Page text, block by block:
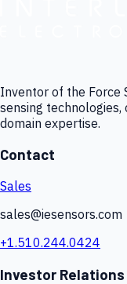
Inventor of the Force
sensing technologies,
domain expertise.
Contact
Sales
sales@iesensors.com
+1.510.244.0424
Investor Relations